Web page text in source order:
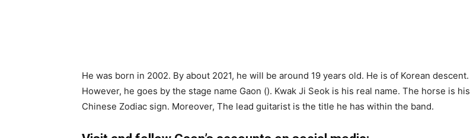
He was born in 2002. By about 2021, he will be around 19 years old. He is of Korean descent.
However, he goes by the stage name Gaon (). Kwak Ji Seok is his real name. The horse is his
Chinese Zodiac sign. Moreover, The lead guitarist is the title he has within the band.